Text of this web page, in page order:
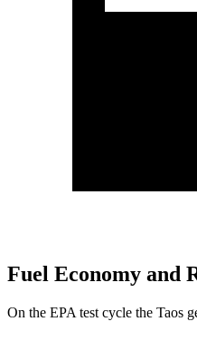
Fuel Economy and
On the EPA test cycle the Taos